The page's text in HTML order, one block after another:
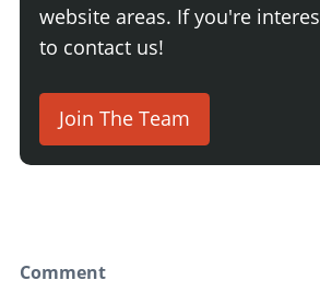
website areas. If you're
to contact us!
Join The Team
Comment